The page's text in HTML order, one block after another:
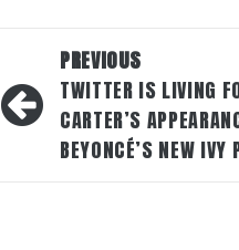
navigation
PREVIOUS
TWITTER IS LIVING
CARTER’S
BEYONCÉ’S NEW IVY